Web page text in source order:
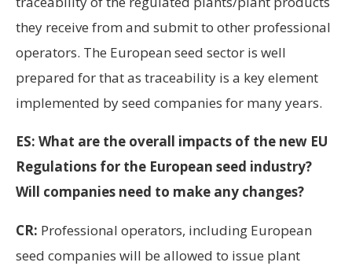
they receive from and submit to other professional
operators. The European seed sector is well
prepared for that as traceability is a key element
implemented by seed companies for many years.
ES: What are the overall impacts of the new EU
Regulations for the European seed industry?
Will companies need to make any changes?
CR: Professional operators, including European
seed companies will be allowed to issue plant